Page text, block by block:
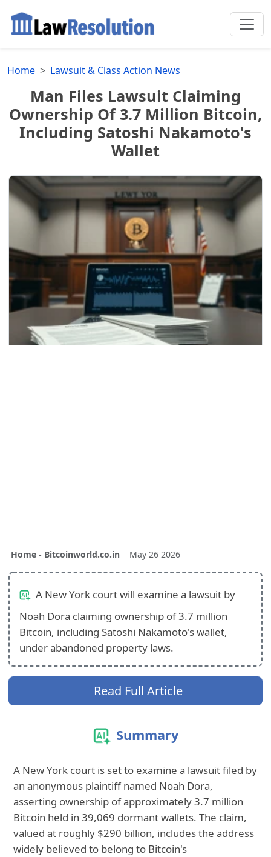
Home Lawsuit & Class Action News
Man Files Lawsuit Claiming
Ownership Of 3.7 Million Bitcoin,
Including Satoshi Nakamoto's
Wallet
Home - Bitcoinworld.co.in May 26 2026
A New York court will examine a lawsuit by
Noah Dora claiming ownership of 3.7 million
Bitcoin, including Satoshi Nakamoto's wallet,
under abandoned property laws.
Read Full Article
Summary
A New York court is set to examine a lawsuit filed by
an anonymous plaintiff named Noah Dora,
asserting ownership of approximately 3.7 million
Bitcoin held in 39,069 dormant wallets. The claim,
valued at roughly $290 billion, includes the address
widely believed to belong to Bitcoin's